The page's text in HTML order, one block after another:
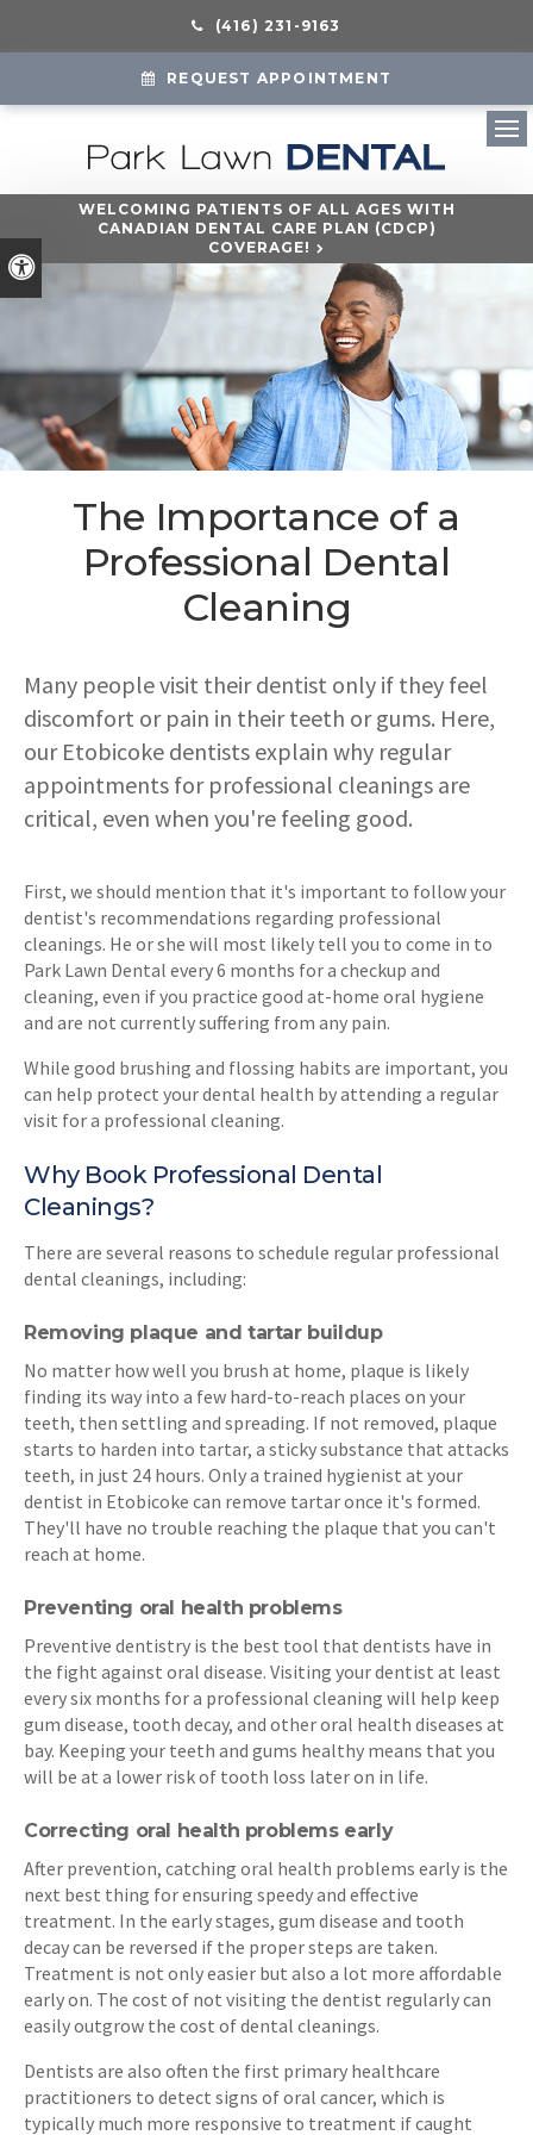
Accessible Version
(416) 231-9163
REQUEST APPOINTMENT
WELCOMING PATIENTS OF ALL AGES WITH
CANADIAN DENTAL CARE PLAN (CDCP)
COVERAGE!
The Importance of a
Professional Dental
Cleaning
Many people visit their dentist only if they feel
discomfort or pain in their teeth or gums. Here,
our Etobicoke dentists explain why regular
appointments for professional cleanings are
critical, even when you're feeling good.
First, we should mention that it's important to follow your
dentist's recommendations regarding professional
cleanings. He or she will most likely tell you to come in to
Park Lawn Dental every 6 months for a checkup and
cleaning, even if you practice good at-home oral hygiene
and are not currently suffering from any pain.
While good brushing and flossing habits are important, you
can help protect your dental health by attending a regular
visit for a professional cleaning.
Why Book Professional Dental
Cleanings?
There are several reasons to schedule regular professional
dental cleanings, including:
Removing plaque and tartar buildup
No matter how well you brush at home, plaque is likely
finding its way into a few hard-to-reach places on your
teeth, then settling and spreading. If not removed, plaque
starts to harden into tartar, a sticky substance that attacks
teeth, in just 24 hours. Only a trained hygienist at your
dentist in Etobicoke can remove tartar once it's formed.
They'll have no trouble reaching the plaque that you can't
reach at home.
Preventing oral health problems
Preventive dentistry is the best tool that dentists have in
the fight against oral disease. Visiting your dentist at least
every six months for a professional cleaning will help keep
gum disease, tooth decay, and other oral health diseases at
bay. Keeping your teeth and gums healthy means that you
will be at a lower risk of tooth loss later on in life.
Correcting oral health problems early
After prevention, catching oral health problems early is the
next best thing for ensuring speedy and effective
treatment. In the early stages, gum disease and tooth
decay can be reversed if the proper steps are taken.
Treatment is not only easier but also a lot more affordable
early on. The cost of not visiting the dentist regularly can
easily outgrow the cost of dental cleanings.
Dentists are also often the first primary healthcare
practitioners to detect signs of oral cancer, which is
typically much more responsive to treatment if caught